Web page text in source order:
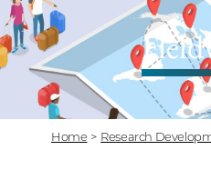
Home > Research